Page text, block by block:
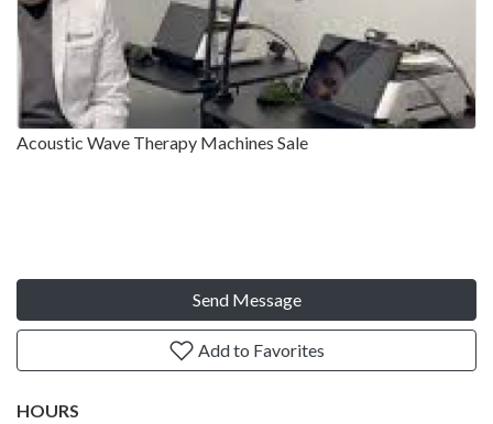
Acoustic Wave Therapy Machines Sale
Send Message
Add to Favorites
HOURS